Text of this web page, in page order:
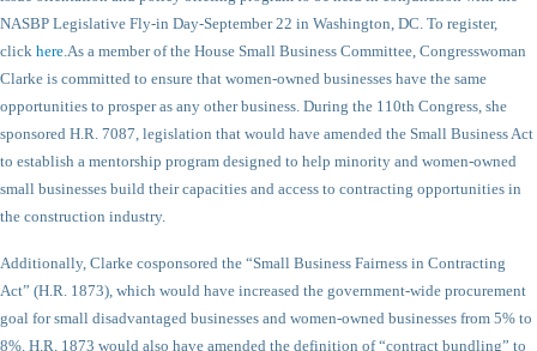
NASBP Legislative Fly-in Day-September 22 in Washington, DC. To register,
click here.As a member of the House Small Business Committee, Congresswoman
Clarke is committed to ensure that women-owned businesses have the same
opportunities to prosper as any other business. During the 110th Congress, she
sponsored H.R. 7087, legislation that would have amended the Small Business Act
to establish a mentorship program designed to help minority and women-owned
small businesses build their capacities and access to contracting opportunities in
the construction industry.
Additionally, Clarke cosponsored the “Small Business Fairness in Contracting
Act” (H.R. 1873), which would have increased the government-wide procurement
goal for small disadvantaged businesses and women-owned businesses from 5% to
8%. H.R. 1873 would also have amended the definition of “contract bundling” to